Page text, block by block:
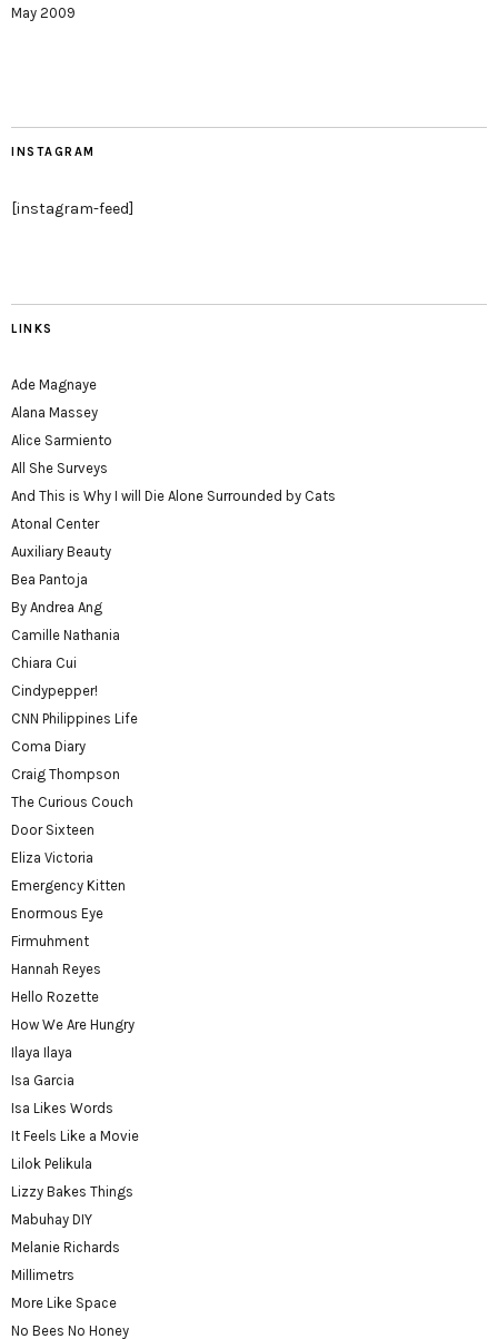
May 2009
INSTAGRAM
[instagram-feed]
LINKS
Ade Magnaye
Alana Massey
Alice Sarmiento
All She Surveys
And This is Why I will Die Alone Surrounded by Cats
Atonal Center
Auxiliary Beauty
Bea Pantoja
By Andrea Ang
Camille Nathania
Chiara Cui
Cindypepper!
CNN Philippines Life
Coma Diary
Craig Thompson
The Curious Couch
Door Sixteen
Eliza Victoria
Emergency Kitten
Enormous Eye
Firmuhment
Hannah Reyes
Hello Rozette
How We Are Hungry
Ilaya Ilaya
Isa Garcia
Isa Likes Words
It Feels Like a Movie
Lilok Pelikula
Lizzy Bakes Things
Mabuhay DIY
Melanie Richards
Millimetrs
More Like Space
No Bees No Honey